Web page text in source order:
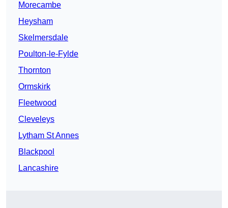
Morecambe
Heysham
Skelmersdale
Poulton-le-Fylde
Thornton
Ormskirk
Fleetwood
Cleveleys
Lytham St Annes
Blackpool
Lancashire